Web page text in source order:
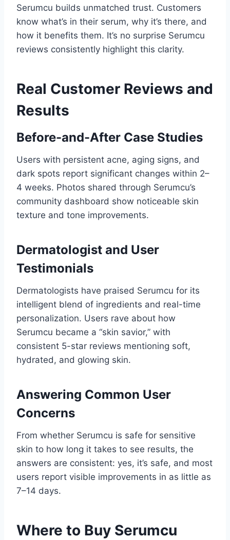
Serumcu builds unmatched trust. Customers
know what’s in their serum, why it’s there, and
how it benefits them. It’s no surprise Serumcu
reviews consistently highlight this clarity.
Real Customer Reviews and
Results
Before-and-After Case Studies
Users with persistent acne, aging signs, and
dark spots report significant changes within 2–
4 weeks. Photos shared through Serumcu’s
community dashboard show noticeable skin
texture and tone improvements.
Dermatologist and User
Testimonials
Dermatologists have praised Serumcu for its
intelligent blend of ingredients and real-time
personalization. Users rave about how
Serumcu became a “skin savior,” with
consistent 5-star reviews mentioning soft,
hydrated, and glowing skin.
Answering Common User
Concerns
From whether Serumcu is safe for sensitive
skin to how long it takes to see results, the
answers are consistent: yes, it’s safe, and most
users report visible improvements in as little as
7–14 days.
Where to Buy Serumcu